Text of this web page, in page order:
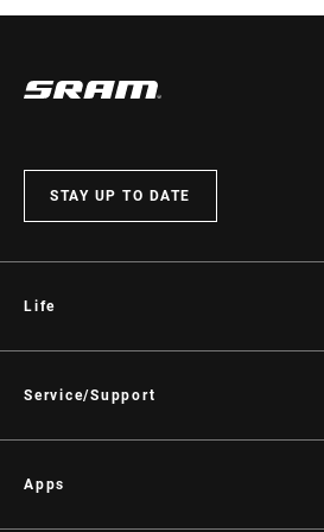
STAY UP TO DATE
Life
Culture
Service/Support
Dealer Support
Apps